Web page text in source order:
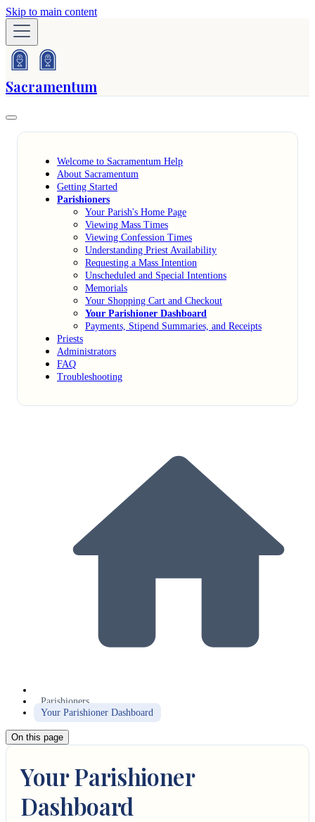
Skip to main content
Sacramentum
Welcome to Sacramentum Help
About Sacramentum
Getting Started
Parishioners
Your Parish's Home Page
Viewing Mass Times
Viewing Confession Times
Understanding Priest Availability
Requesting a Mass Intention
Unscheduled and Special Intentions
Memorials
Your Shopping Cart and Checkout
Your Parishioner Dashboard
Payments, Stipend Summaries, and Receipts
Priests
Administrators
FAQ
Troubleshooting
Parishioners
Your Parishioner Dashboard
On this page
Your Parishioner
Dashboard